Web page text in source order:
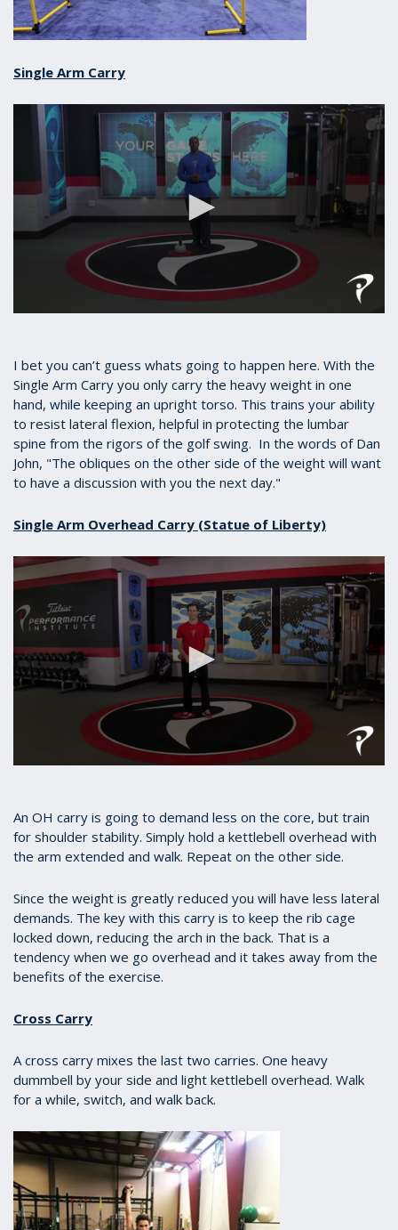
Single Arm Carry
37
seconds
I bet you can’t guess whats going to happen here. With the
Single Arm Carry you only carry the heavy weight in one
hand, while keeping an upright torso. This trains your ability
to resist lateral flexion, helpful in protecting the lumbar
spine from the rigors of the golf swing. In the words of Dan
John, "The obliques on the other side of the weight will want
to have a discussion with you the next day."
Single Arm Overhead Carry (Statue of Liberty)
1
minute,
13
seconds
An OH carry is going to demand less on the core, but train
for shoulder stability. Simply hold a kettlebell overhead with
the arm extended and walk. Repeat on the other side.
Since the weight is greatly reduced you will have less lateral
demands. The key with this carry is to keep the rib cage
locked down, reducing the arch in the back. That is a
tendency when we go overhead and it takes away from the
benefits of the exercise.
Cross Carry
A cross carry mixes the last two carries. One heavy
dummbell by your side and light kettlebell overhead. Walk
for a while, switch, and walk back.